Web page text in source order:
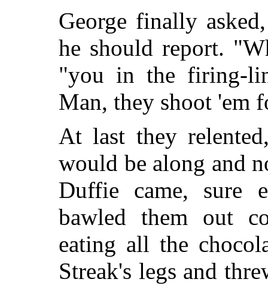
George finally
he should report.
"you in the firing-
Man, they shoot 'em
At last they
would be along and
Duffie came, sure
bawled them out
eating all the
Streak's legs and